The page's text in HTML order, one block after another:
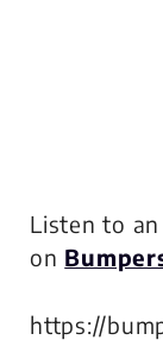
Listen to
on
https://